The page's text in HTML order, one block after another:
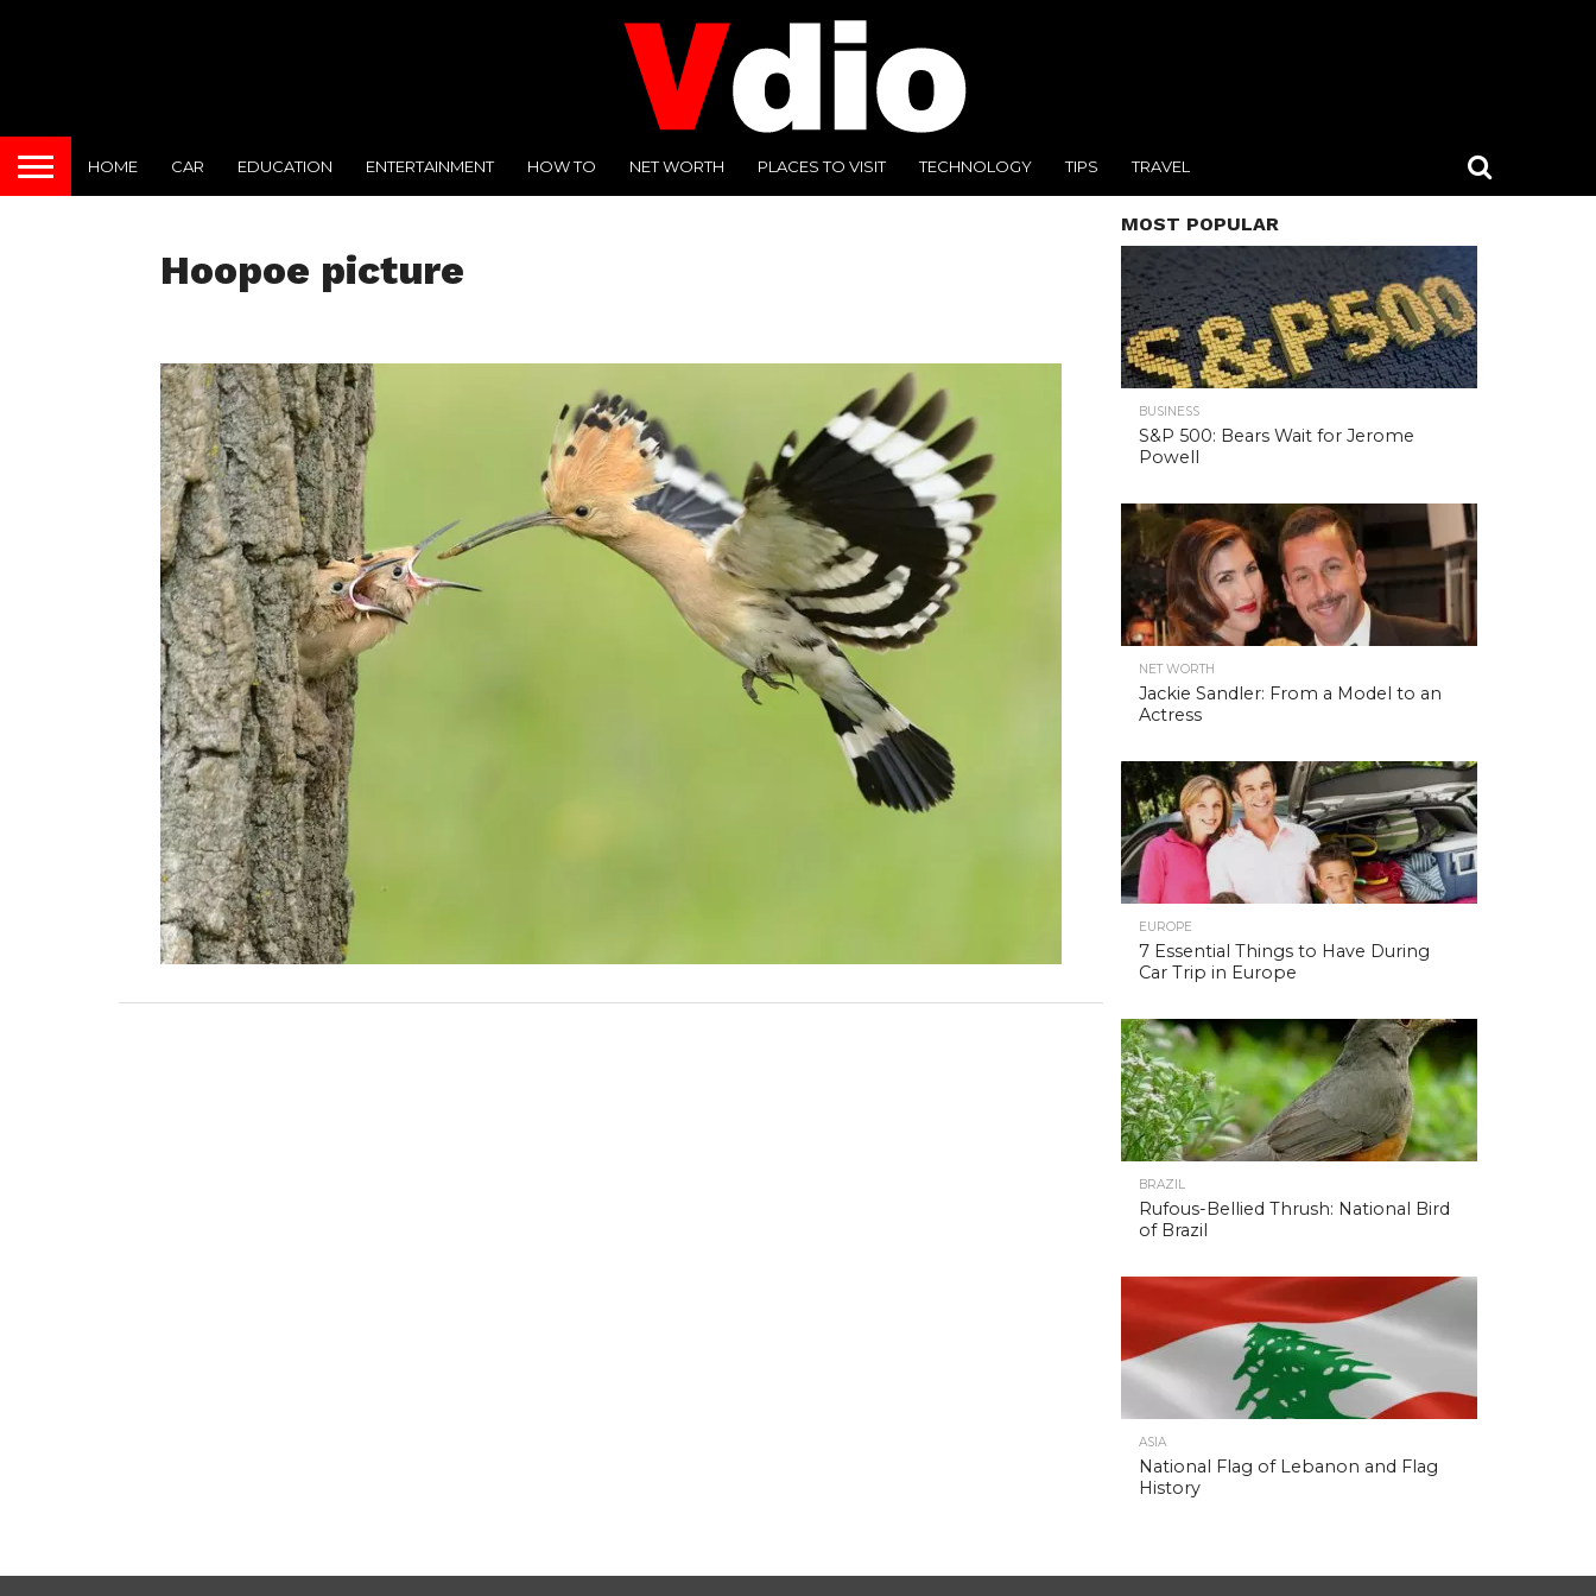
HOME CAR EDUCATION ENTERTAINMENT HOW TO NET WORTH PLACES TO VISIT TECHNOLOGY TIPS TRAVEL
Hoopoe picture
MOST POPULAR
BUSINESS
S&P 500: Bears Wait for Jerome
Powell
NET WORTH
Jackie Sandler: From a Model to an
Actress
EUROPE
7 Essential Things to Have During
Car Trip in Europe
BRAZIL
Rufous-Bellied Thrush: National Bird
of Brazil
ASIA
National Flag of Lebanon and Flag
History